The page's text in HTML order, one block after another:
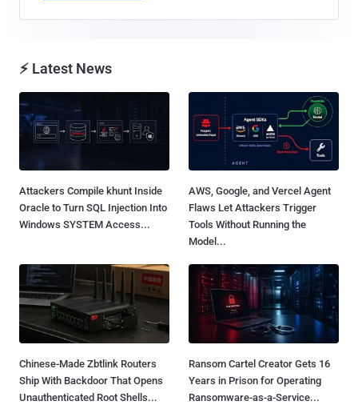
⚡ Latest News
Attackers Compile khunt Inside
Oracle to Turn SQL Injection Into
Windows SYSTEM Access...
AWS, Google, and Vercel Agent
Flaws Let Attackers Trigger
Tools Without Running the
Model...
Chinese-Made Zbtlink Routers
Ship With Backdoor That Opens
Unauthenticated Root Shells...
Ransom Cartel Creator Gets 16
Years in Prison for Operating
Ransomware-as-a-Service...